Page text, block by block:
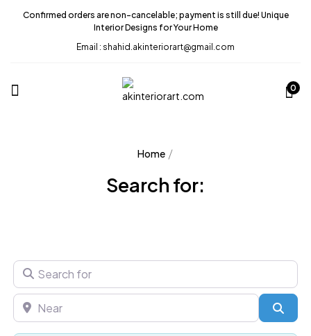
Confirmed orders are non-cancelable; payment is still due! Unique
Interior Designs for Your Home
Email : shahid.akinteriorart@gmail.com
0
Home
Search for:
Search for
Near